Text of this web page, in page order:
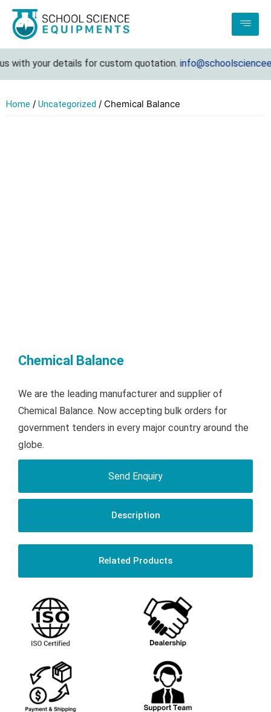
your details for custom quotation.
Home / Uncategorized / Chemical Balance
Chemical Balance
We are the leading manufacturer and supplier of
Chemical Balance. Now accepting bulk orders for
government tenders in every major country around the
globe.
Send Enquiry
Description
Related Products